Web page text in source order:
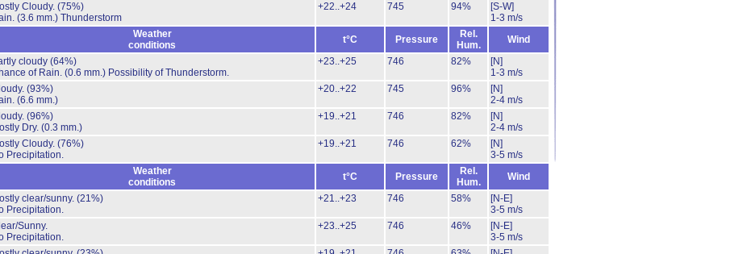
Cloudy. (75%)
(3.6 mm.) Thunderstorm
+22..+24 745 94%
[S-W]
1-3 m/s
Weather
conditions
t°C Pressure
Rel.
Hum.
Wind
cloudy (64%)
of Rain. (0.6 mm.) Possibility of Thunderstorm.
+23..+25 746 82%
[N]
1-3 m/s
(93%)
(6.6 mm.)
+20..+22 745 96%
[N]
2-4 m/s
(96%)
Dry. (0.3 mm.)
+19..+21 746 82%
[N]
2-4 m/s
Cloudy. (76%)
Precipitation.
+19..+21 746 62%
[N]
3-5 m/s
Weather
conditions
t°C Pressure
Rel.
Hum.
Wind
clear/sunny. (21%)
Precipitation.
+21..+23 746 58%
[N-E]
3-5 m/s
Sunny.
Precipitation.
+23..+25 746 46%
[N-E]
3-5 m/s